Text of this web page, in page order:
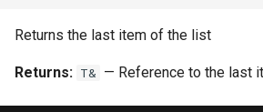
Returns the last item of the list
Returns: T& — Reference to the last